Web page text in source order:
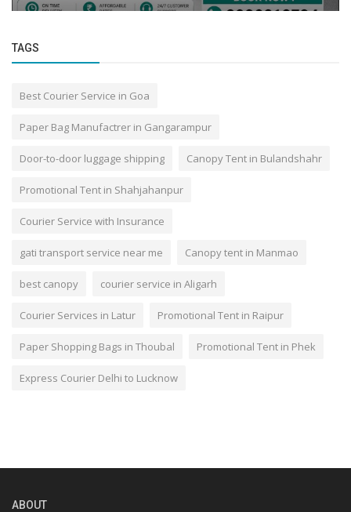
TAGS
Best Courier Service in Goa
Paper Bag Manufactrer in Gangarampur
Door-to-door luggage shipping Canopy Tent in Bulandshahr
Promotional Tent in Shahjahanpur
Courier Service with Insurance
gati transport service near me Canopy tent in Manmao
best canopy courier service in Aligarh
Courier Services in Latur Promotional Tent in Raipur
Paper Shopping Bags in Thoubal Promotional Tent in Phek
Express Courier Delhi to Lucknow
ABOUT